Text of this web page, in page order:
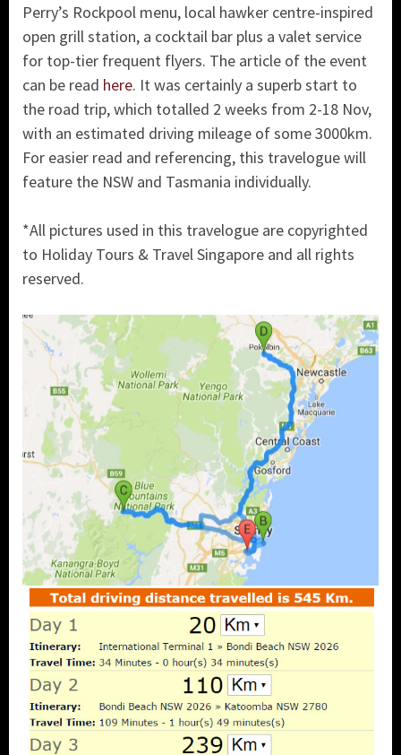
Perry’s Rockpool menu, local hawker centre-inspired
open grill station, a cocktail bar plus a valet service
for top-tier frequent flyers. The article of the event
can be read here. It was certainly a superb start to
the road trip, which totalled 2 weeks from 2-18 Nov,
with an estimated driving mileage of some 3000km.
For easier read and referencing, this travelogue will
feature the NSW and Tasmania individually.
*All pictures used in this travelogue are copyrighted
to Holiday Tours & Travel Singapore and all rights
reserved.